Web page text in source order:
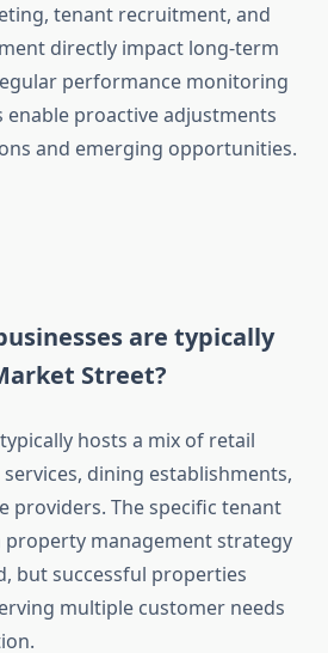
tenant recruitment, and
directly impact long-term
performance monitoring
enable proactive adjustments
and emerging opportunities.
are typically
Street?
hosts a mix of retail
dining establishments,
providers. The specific tenant
property management strategy
but successful properties
multiple customer needs